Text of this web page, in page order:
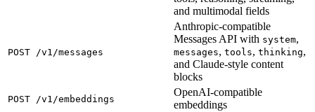
and multimodal fields
POST /v1/messages
Anthropic-compatible
Messages API with system,
messages, tools, thinking,
and Claude-style content
blocks
POST /v1/embeddings
OpenAI-compatible
embeddings